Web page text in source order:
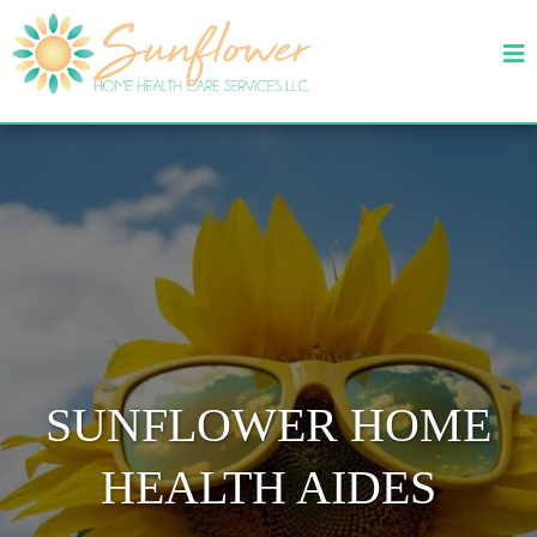
SUNFLOWER HOME
HEALTH AIDES